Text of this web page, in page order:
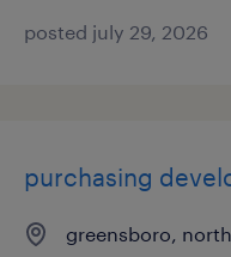
posted july 29, 2026
purchasing
greensboro,